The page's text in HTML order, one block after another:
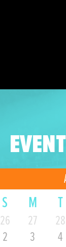
S M T
26 27 28
2
3 4